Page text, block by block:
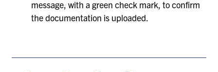
message, with a green check mark, to confirm
the documentation is uploaded.